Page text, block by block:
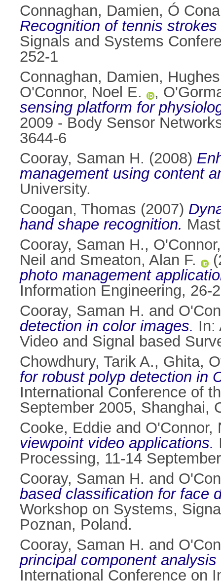
Connaghan, Damien, Ó
Recognition of tennis
Signals and Systems
252-1
Connaghan, Damien,
O'Connor, Noel E.
,
sensing platform for
2009 - Body Sensor
3644-6
Cooray, Saman H. (2008)
management using content
University.
Coogan, Thomas (2007)
hand shape recognition.
Cooray, Saman H.,
Neil and Smeaton, Alan F.
photo management
Information Engineering, 26-
Cooray, Saman H. and
detection in color images. In:
Video and Signal based
Chowdhury, Tarik A., Ghita,
for robust polyp detection in
International Conference of
September 2005, Shanghai,
Cooke, Eddie and O'Connor,
viewpoint video applications.
Processing, 11-14
Cooray, Saman H. and
based classification for face
Workshop on Systems,
Poznan, Poland.
Cooray, Saman H. and
principal component
International Conference on